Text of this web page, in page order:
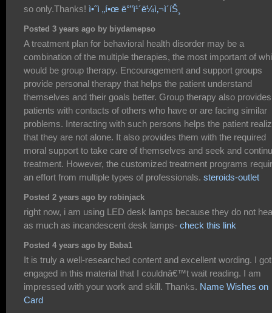
so only.Thanks! ì•ˆì „í•œ ë°”ì¹´ë¼ì‚¬ì´íŠ¸
Posted 3 years ago by biydamepso
A treatment plan for behavioral health disorder may be a
combination of the multiple therapies, the most important of
would be group therapy. Encouragement and support groups
provide personal therapy that helps the patient understand
themselves and their goals better. Group therapy also provides
patients with contacts of others who have or are facing similar
problems. Interacting with such persons helps the patient
that they are not alone. It also provides them with the required
moral support to take care of themselves and seek and
treatment. However, the customized treatment programs
an effort from multiple types of professionals. steroids-outlet
Posted 2 years ago by robinjack
right now, i am using LED desk lamps because they do not
as much as incandescent desk lamps- check this link
Posted 4 years ago by Baba1
It is truly a well-researched content and excellent wording. I
engaged in this material that I couldnâ€™t wait reading. I am
impressed with your work and skill. Thanks. Name Wishes on
Card